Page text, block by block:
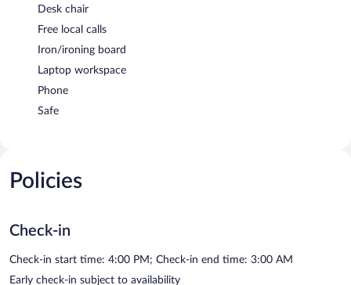
Desk chair
Free local calls
Iron/ironing board
Laptop workspace
Phone
Safe
Policies
Check-in
Check-in start time: 4:00 PM; Check-in end time: 3:00 AM
Early check-in subject to availability